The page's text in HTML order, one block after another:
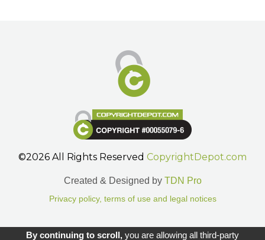
©2026 All Rights Reserved CopyrightDepot.com
Created & Designed by TDN Pro
Privacy policy, terms of use and legal notices
Gestion des cookies.
By continuing to scroll,you are allowing all third-party